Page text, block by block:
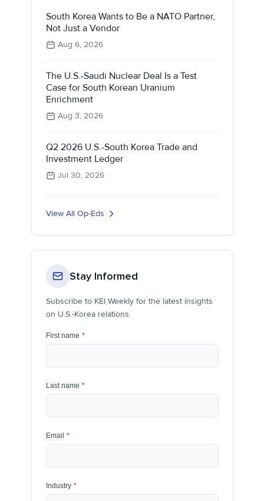
South Korea Wants to Be a NATO Partner,
Not Just a Vendor
Aug 6, 2026
The U.S.-Saudi Nuclear Deal Is a Test
Case for South Korean Uranium
Enrichment
Aug 3, 2026
Q2 2026 U.S.-South Korea Trade and
Investment Ledger
Jul 30, 2026
View All Op-Eds
Stay Informed
Subscribe to KEI Weekly for the latest insights
on U.S.-Korea relations
First name *
Last name *
Email *
Industry *